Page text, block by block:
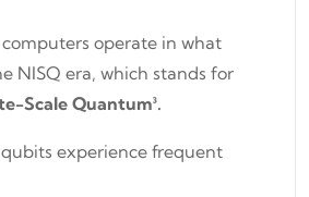
operate in what
NISQ era, which stands for
Scale Quantum³.
experience frequent